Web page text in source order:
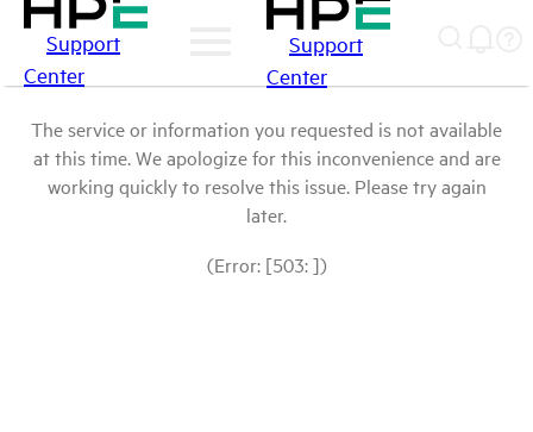
Support
Center
Support
Center
The service or information you requested is not available
at this time. We apologize for this inconvenience and are
working quickly to resolve this issue. Please try again
later.
(Error: [503: ])